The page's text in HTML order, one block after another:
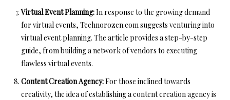
Virtual Event Planning:In response to the growing demand
for virtual events, Technorozen.com suggests venturing into
virtual event planning. The article provides a step-by-step
guide, from building a network of vendors to executing
flawless virtual events.
Content Creation Agency:For those inclined towards
creativity, the idea of establishing a content creation agency is